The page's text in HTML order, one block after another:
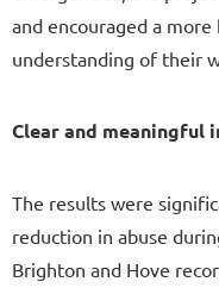
and encouraged a
understanding of their
Clear and meaningful
The results were
reduction in abuse
Brighton and Hove